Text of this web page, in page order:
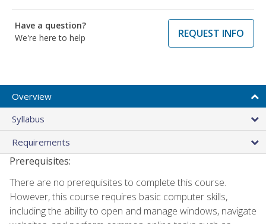
Have a question?
We're here to help
REQUEST INFO
Overview
Syllabus
Requirements
Prerequisites:
There are no prerequisites to complete this course.
However, this course requires basic computer skills,
including the ability to open and manage windows, navigate